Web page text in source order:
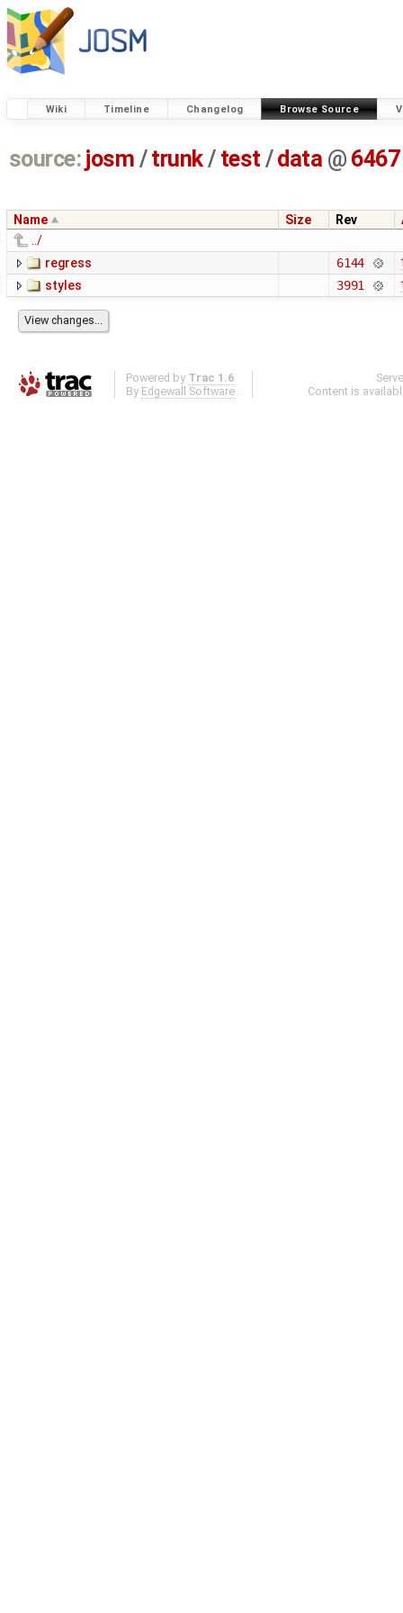
Wiki Timeline Changelog Browse Source
source: josm / trunk/ test /data @ 6467
Name Size Rev
../
regress
6144
styles 3991
Powered by Trac 1.6
By Edgewall Software .
Content is